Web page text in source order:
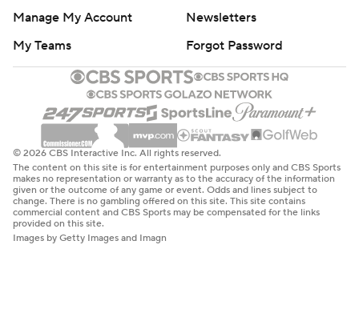
Manage My Account
Newsletters
My Teams
Forgot Password
© 2026 CBS Interactive Inc. All rights reserved.
The content on this site is for entertainment purposes only and CBS Sports
makes no representation or warranty as to the accuracy of the information
given or the outcome of any game or event. Odds and lines subject to
change. There is no gambling offered on this site. This site contains
commercial content and CBS Sports may be compensated for the links
provided on this site.
Images by Getty Images and Imagn